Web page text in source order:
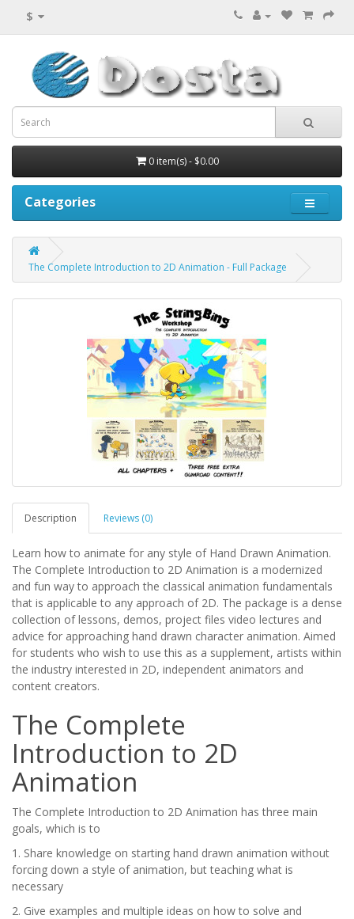
$
0 item(s) - $0.00
Categories
The Complete Introduction to 2D Animation - Full Package
Description Reviews (0)
Learn how to animate for any style of Hand Drawn Animation.
The Complete Introduction to 2D Animation is a modernized
and fun way to approach the classical animation fundamentals
that is applicable to any approach of 2D. The package is a dense
collection of lessons, demos, project files video lectures and
advice for approaching hand drawn character animation. Aimed
for students who wish to use this as a supplement, artists within
the industry interested in 2D, independent animators and
content creators.
The Complete
Introduction to 2D
Animation
The Complete Introduction to 2D Animation has three main
goals, which is to
1. Share knowledge on starting hand drawn animation without
forcing down a style of animation, but teaching what is
necessary
2. Give examples and multiple ideas on how to solve and